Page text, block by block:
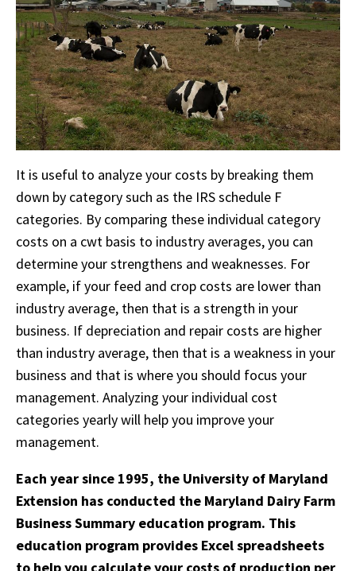
It is useful to analyze your costs by breaking them
down by category such as the IRS schedule F
categories. By comparing these individual category
costs on a cwt basis to industry averages, you can
determine your strengthens and weaknesses. For
example, if your feed and crop costs are lower than
industry average, then that is a strength in your
business. If depreciation and repair costs are higher
than industry average, then that is a weakness in your
business and that is where you should focus your
management. Analyzing your individual cost
categories yearly will help you improve your
management.
Each year since 1995, the University of Maryland
Extension has conducted the Maryland Dairy Farm
Business Summary education program. This
education program provides Excel spreadsheets